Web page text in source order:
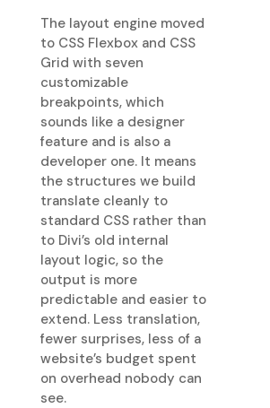
The layout engine moved
to CSS Flexbox and CSS
Grid with seven
customizable
breakpoints, which
sounds like a designer
feature and is also a
developer one. It means
the structures we build
translate cleanly to
standard CSS rather than
to Divi’s old internal
layout logic, so the
output is more
predictable and easier to
extend. Less translation,
fewer surprises, less of a
website’s budget spent
on overhead nobody can
see.